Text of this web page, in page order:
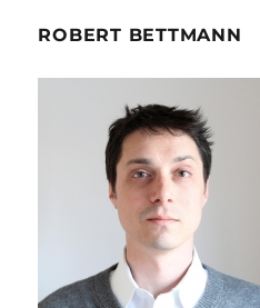
ROBERT BETTMANN